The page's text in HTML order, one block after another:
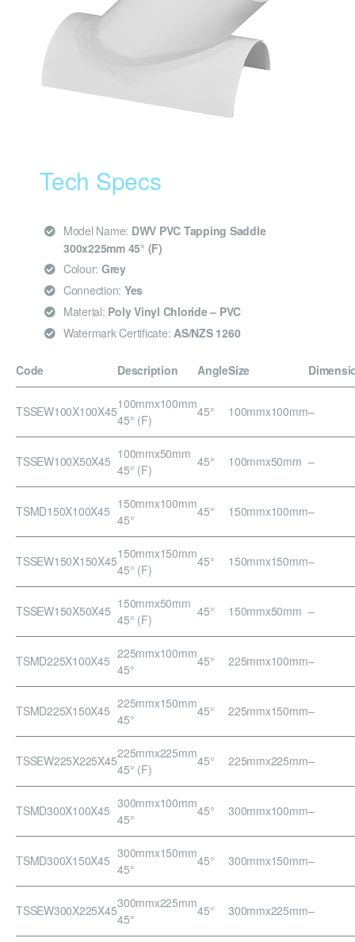
Tech Specs
Model Name: DWV PVC Tapping Saddle
300x225mm 45° (F)
Colour: Grey
Connection: Yes
Material: Poly Vinyl Chloride – PVC
Watermark Certificate: AS/NZS 1260
Code Description AngleSize
TSSEW100X100X45100mmx100mm
45° (F)
45° 100mmx100mm–
TSSEW100X50X45 100mmx50mm
45° (F)
45° 100mmx50mm –
TSMD150X100X45 150mmx100mm
45°
45° 150mmx100mm–
TSSEW150X150X45150mmx150mm
45° (F)
45° 150mmx150mm–
TSSEW150X50X45 150mmx50mm
45° (F)
45° 150mmx50mm –
TSMD225X100X45 225mmx100mm
45°
45° 225mmx100mm–
TSMD225X150X45 225mmx150mm
45°
45° 225mmx150mm–
TSSEW225X225X45225mmx225mm
45° (F)
45° 225mmx225mm–
TSMD300X100X45 300mmx100mm
45°
45° 300mmx100mm–
TSMD300X150X45 300mmx150mm
45°
45° 300mmx150mm–
TSSEW300X225X45300mmx225mm
45°
45° 300mmx225mm–